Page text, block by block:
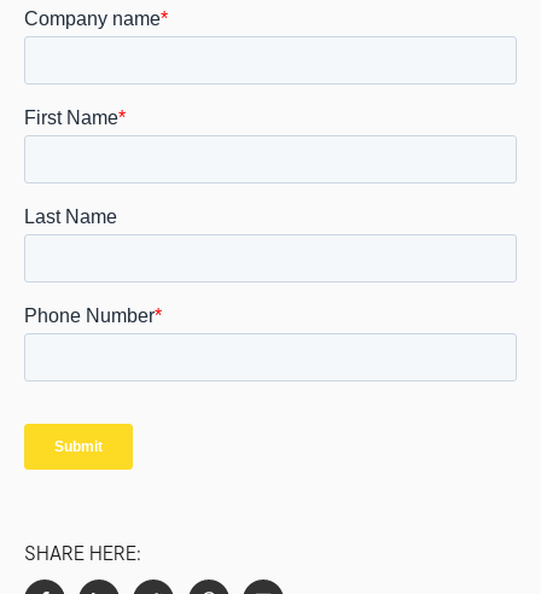
SHARE HERE: